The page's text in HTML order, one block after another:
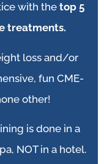
with the top 5
treatments.
loss and/or
fun CME-
other!
is done in a
NOT in a hotel.